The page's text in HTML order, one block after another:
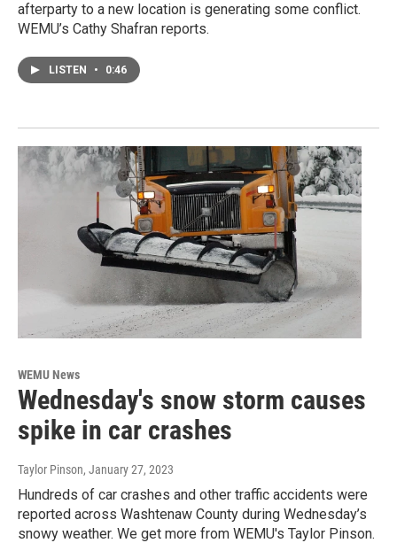
afterparty to a new location is generating some conflict.
WEMU’s Cathy Shafran reports.
LISTEN • 0:46
WEMU News
Wednesday's snow storm causes
spike in car crashes
Taylor Pinson, January 27, 2023
Hundreds of car crashes and other traffic accidents were
reported across Washtenaw County during Wednesday’s
snowy weather. We get more from WEMU's Taylor Pinson.